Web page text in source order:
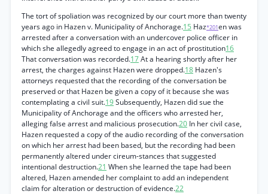
The tort of spoliation was recognized by our court more than twenty
years ago in Hazen v. Municipality of Anchorage.15 Haz*201en was
arrested after a conversation with an undercover police officer in
which she allegedly agreed to engage in an act of prostitution16
That conversation was recorded.17At a hearing shortly after her
arrest, the charges against Hazen were dropped.18 Hazen's
attorneys requested that the recording of the conversation be
preserved or that Hazen be given a copy of it because she was
contemplating a civil suit.19Subsequently, Hazen did sue the
Municipality of Anchorage and the officers who arrested her,
alleging false arrest and malicious prosecution.20 In her civil case,
Hazen requested a copy of the audio recording of the conversation
on which her arrest had been based, but the recording had been
permanently altered under cireum-stances that suggested
intentional destruction.21 When she learned the tape had been
altered, Hazen amended her complaint to add an independent
claim for alteration or destruction of evidence.22